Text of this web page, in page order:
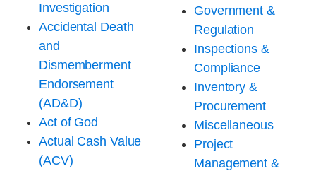
Investigation
Accidental Death
and
Dismemberment
Endorsement
(AD&D)
Act of God
Actual Cash Value
(ACV)
Government &
Regulation
Inspections &
Compliance
Inventory &
Procurement
Miscellaneous
Project
Management &